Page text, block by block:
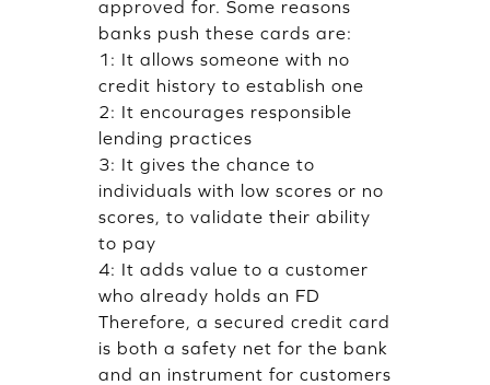
approved for. Some reasons
banks push these cards are:
1: It allows someone with no
credit history to establish one
2: It encourages responsible
lending practices
3: It gives the chance to
individuals with low scores or no
scores, to validate their ability
to pay
4: It adds value to a customer
who already holds an FD
Therefore, a secured credit card
is both a safety net for the bank
and an instrument for customers